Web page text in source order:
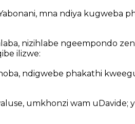
mna ndiya kugweba
nizihlabe ngeempondo
ilizwe:
ndigwebe phakathi
umkhonzi wam uDavide;